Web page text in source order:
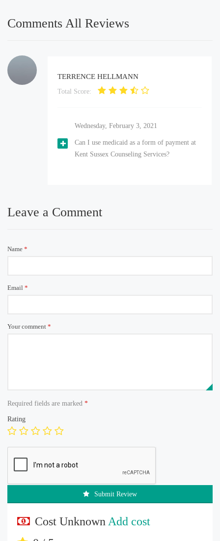
Comments All Reviews
TERRENCE HELLMANN
Total Score:
Wednesday, February 3, 2021
Can I use medicaid as a form of payment at
Kent Sussex Counseling Services?
Leave a Comment
Name *
Email *
Your comment *
Required fields are marked *
Rating
Submit Review
Cost Unknown Add cost